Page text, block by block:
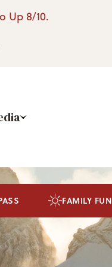
Up 8/10.
FAMILY FUN